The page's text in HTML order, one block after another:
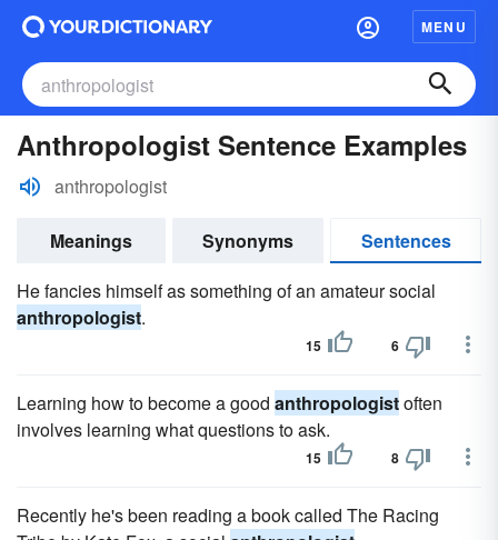
MENU
Anthropologist Sentence Examples
anthropologist
Meanings Synonyms
Sentences
He fancies himself as something of an amateur social
anthropologist.
15 6
Learning how to become a good anthropologistoften
involves learning what questions to ask.
15 8
Recently he's been reading a book called The Racing